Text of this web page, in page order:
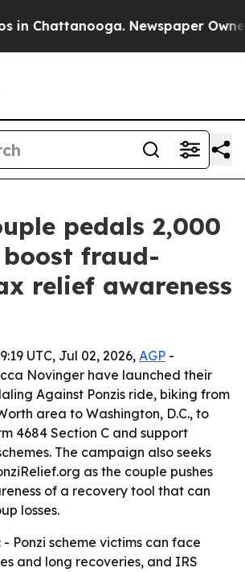
Chattanooga. Newspaper Owner
pedals 2,000
fraud-
relief awareness
UTC, Jul 02, 2026, AGP -
Novinger have launched their
Against Ponzis ride, biking from
area to Washington, D.C., to
4684 Section C and support
The campaign also seeks
as the couple pushes
of a recovery tool that can
losses.
- Ponzi scheme victims can face
and long recoveries, and IRS